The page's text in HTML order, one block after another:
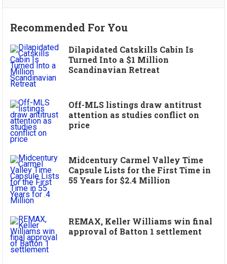
Recommended For You
Dilapidated Catskills Cabin Is
Turned Into a $1 Million
Scandinavian Retreat
Off-MLS listings draw antitrust
attention as studies conflict on
price
Midcentury Carmel Valley Time
Capsule Lists for the First Time in
55 Years for $2.4 Million
REMAX, Keller Williams win final
approval of Batton 1 settlement